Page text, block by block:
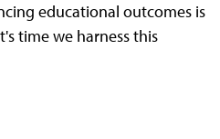
educational outcomes is
time we harness this